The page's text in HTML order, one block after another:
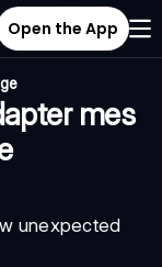
Open the App
mes
unexpected